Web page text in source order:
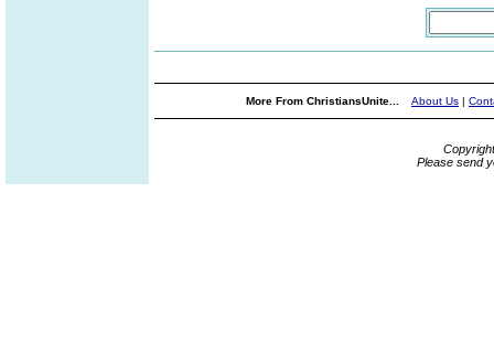
More From ChristiansUnite... About Us |
Please send